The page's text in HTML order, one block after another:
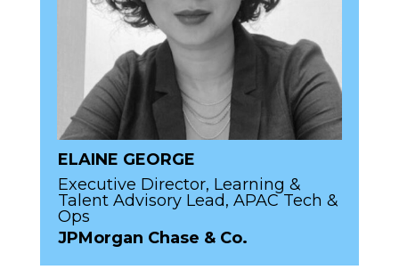
ELAINE GEORGE
Executive Director, Learning &
Talent Advisory Lead, APAC Tech &
Ops
JPMorgan Chase & Co.